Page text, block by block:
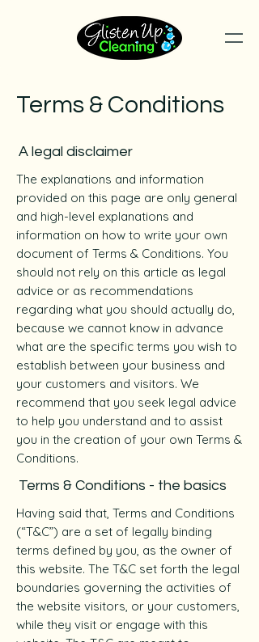
Terms & Conditions
A legal disclaimer
The explanations and information
provided on this page are only general
and high-level explanations and
information on how to write your own
document of Terms & Conditions. You
should not rely on this article as legal
advice or as recommendations
regarding what you should actually do,
because we cannot know in advance
what are the specific terms you wish to
establish between your business and
your customers and visitors. We
recommend that you seek legal advice
to help you understand and to assist
you in the creation of your own Terms &
Conditions.
Terms & Conditions - the basics
Having said that, Terms and Conditions
(“T&C”) are a set of legally binding
terms defined by you, as the owner of
this website. The T&C set forth the legal
boundaries governing the activities of
the website visitors, or your customers,
while they visit or engage with this